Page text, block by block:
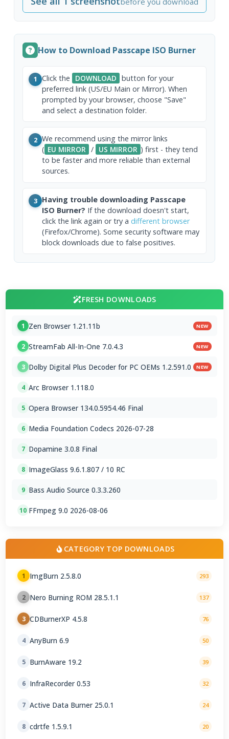
How to Download Passcape ISO Burner
1 Click the DOWNLOAD button for your
preferred link (US/EU Main or Mirror). When
prompted by your browser, choose "Save"
and select a destination folder.
2 We recommend using the mirror links
( EU MIRROR / US MIRROR ) first - they tend
to be faster and more reliable than external
sources.
3 Having trouble downloading Passcape
ISO Burner? If the download doesn't start,
click the link again or try a different browser
(Firefox/Chrome). Some security software may
block downloads due to false positives.
FRESH DOWNLOADS
1 Zen Browser 1.21.11b NEW
2 StreamFab All-In-One 7.0.4.3 NEW
3 Dolby Digital Plus Decoder for PC OEMs 1.2.591.0 NEW
4 Arc Browser 1.118.0
5 Opera Browser 134.0.5954.46 Final
6 Media Foundation Codecs 2026-07-28
7 Dopamine 3.0.8 Final
8 ImageGlass 9.6.1.807 / 10 RC
9 Bass Audio Source 0.3.3.260
10 FFmpeg 9.0 2026-08-06
CATEGORY TOP DOWNLOADS
1 ImgBurn 2.5.8.0 293
2 Nero Burning ROM 28.5.1.1 137
3 CDBurnerXP 4.5.8 76
4 AnyBurn 6.9 50
5 BurnAware 19.2 39
6 InfraRecorder 0.53 32
7 Active Data Burner 25.0.1 24
8 cdrtfe 1.5.9.1 20